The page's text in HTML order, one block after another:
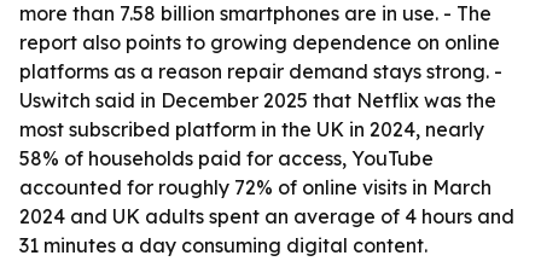
more than 7.58 billion smartphones are in use. - The
report also points to growing dependence on online
platforms as a reason repair demand stays strong. -
Uswitch said in December 2025 that Netflix was the
most subscribed platform in the UK in 2024, nearly
58% of households paid for access, YouTube
accounted for roughly 72% of online visits in March
2024 and UK adults spent an average of 4 hours and
31 minutes a day consuming digital content.